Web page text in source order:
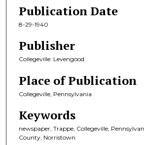
Publication Date
8-29-1940
Publisher
Collegeville: Levengood
Place of Publication
Collegeville, Pennsylvania
Keywords
newspaper, Trappe, Collegeville,
County, Norristown